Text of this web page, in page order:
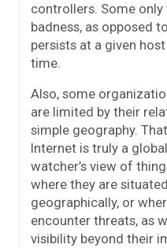
controllers. Some
badness, as opposed
persists at a given
time.
Also, some
are limited by their
simple geography.
Internet is truly a
watcher’s view of
where they are
geographically, or
encounter threats, as
visibility beyond their